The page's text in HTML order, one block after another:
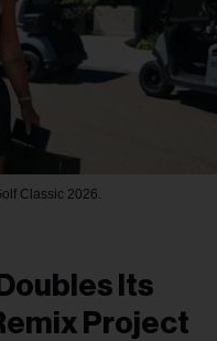
Classic 2026.
Its
Project